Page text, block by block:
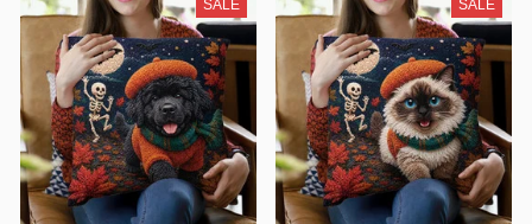
SALE SALE